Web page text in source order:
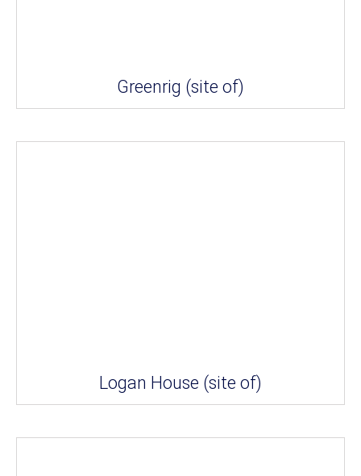
Greenrig (site of)
Logan House (site of)